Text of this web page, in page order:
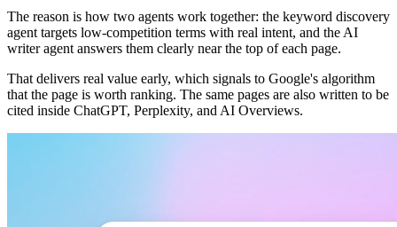
The reason is how two agents work together: the keyword discovery
agent targets low-competition terms with real intent, and the AI
writer agent answers them clearly near the top of each page.
That delivers real value early, which signals to Google's algorithm
that the page is worth ranking. The same pages are also written to be
cited inside ChatGPT, Perplexity, and AI Overviews.